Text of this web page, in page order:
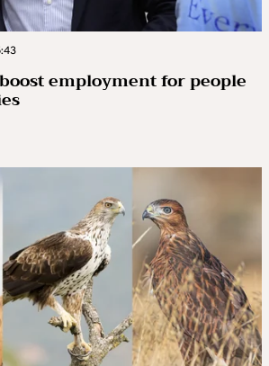
employment for people